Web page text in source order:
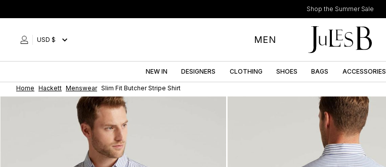
to
Shop the Summer Sale
USD $ MEN
NEW IN DESIGNERS CLOTHING SHOES BAGS ACCESSORIES
Home Hackett Menswear Slim Fit Butcher Stripe Shirt